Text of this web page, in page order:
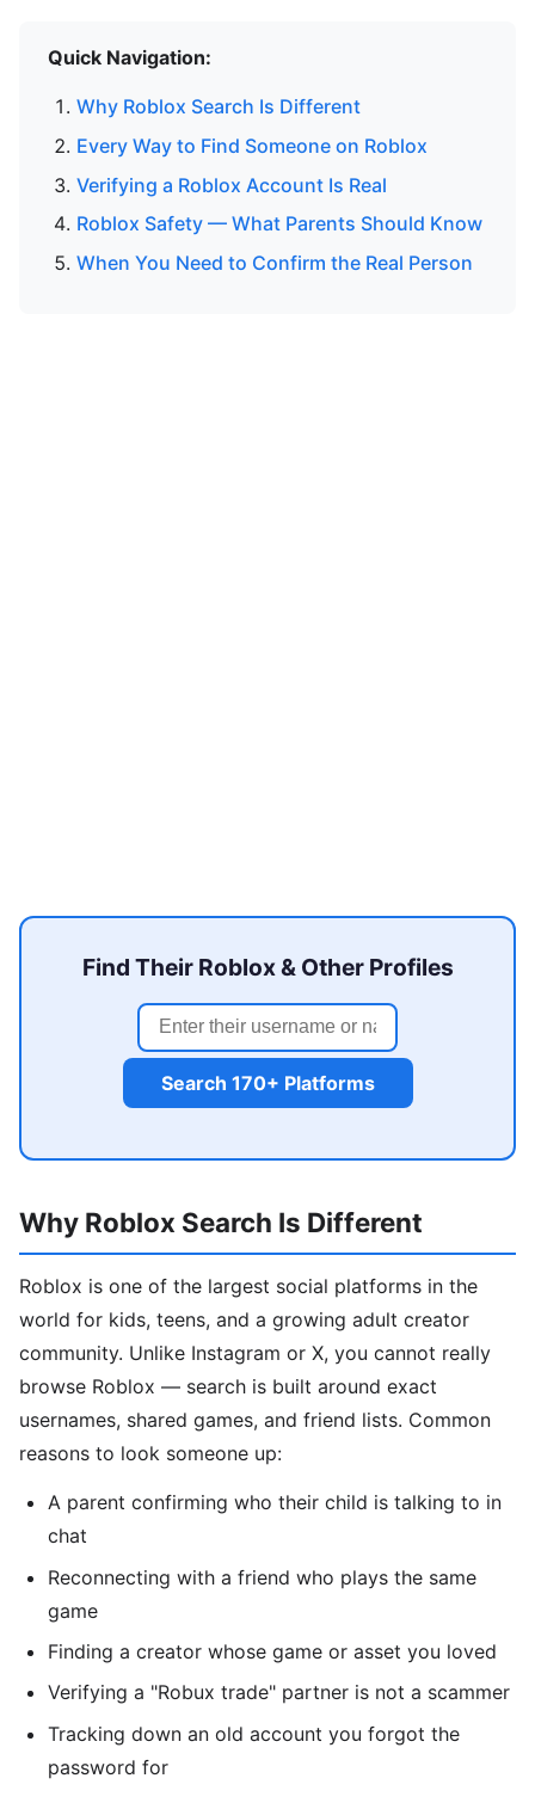
Quick Navigation:
Why Roblox Search Is Different
Every Way to Find Someone on Roblox
Verifying a Roblox Account Is Real
Roblox Safety — What Parents Should Know
When You Need to Confirm the Real Person
Find Their Roblox & Other Profiles
Search 170+ Platforms
Why Roblox Search Is Different
Roblox is one of the largest social platforms in the
world for kids, teens, and a growing adult creator
community. Unlike Instagram or X, you cannot really
browse Roblox — search is built around exact
usernames, shared games, and friend lists. Common
reasons to look someone up:
A parent confirming who their child is talking to in
chat
Reconnecting with a friend who plays the same
game
Finding a creator whose game or asset you loved
Verifying a "Robux trade" partner is not a scammer
Tracking down an old account you forgot the
password for